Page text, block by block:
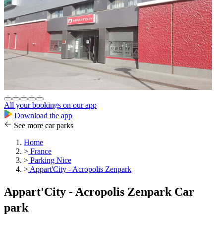
All your bookings on our app
Download the app
See more car parks
Home
> France
> Parking Nice
> Appart'City - Acropolis Zenpark
Appart'City - Acropolis Zenpark Car
park